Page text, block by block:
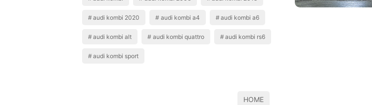
audi kombi 2020 audi kombi a4 audi kombi a6
audi kombi alt audi kombi quattro audi kombi rs6
audi kombi sport
HOME